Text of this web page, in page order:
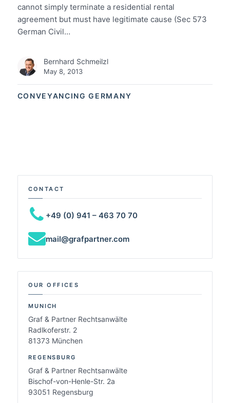
CONVEYANCING GERMANY
cannot simply terminate a residential rental
agreement but must have legitimate cause (Sec 573
German Civil…
Bernhard Schmeilzl
May 8, 2013
CONTACT
+49 (0) 941 – 463 70 70
mail@grafpartner.com
OUR OFFICES
MUNICH
Graf & Partner Rechtsanwälte
Radlkoferstr. 2
81373 München
REGENSBURG
Graf & Partner Rechtsanwälte
Bischof-von-Henle-Str. 2a
93051 Regensburg